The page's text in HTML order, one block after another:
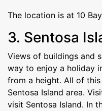
The location is at 10
3. Sentosa
Views of buildings and
way to enjoy a holiday
from a height. All of
Sentosa Island area.
visit Sentosa Island. In